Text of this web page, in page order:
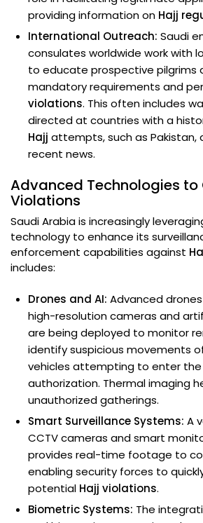
providing information on Hajj
International Outreach: Saudi
consulates worldwide work with
to educate prospective pilgrims
mandatory requirements and
violations. This often includes
directed at countries with a
Hajj attempts, such as Pakistan,
recent news.
Advanced Technologies
Violations
Saudi Arabia is increasingly
technology to enhance its
enforcement capabilities against
includes:
Drones and AI: Advanced
high-resolution cameras and
are being deployed to monitor
identify suspicious movements
vehicles attempting to enter the
authorization. Thermal imaging
unauthorized gatherings.
Smart Surveillance Systems: A
CCTV cameras and smart
provides real-time footage to
enabling security forces to
potential Hajj violations.
Biometric Systems: The